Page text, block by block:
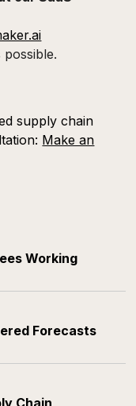
supply chain
Make an
Working
Forecasts
Chain